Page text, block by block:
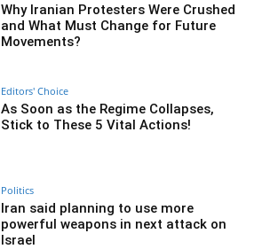
Why Iranian Protesters Were Crushed
and What Must Change for Future
Movements?
Editors' Choice
As Soon as the Regime Collapses,
Stick to These 5 Vital Actions!
Politics
Iran said planning to use more
powerful weapons in next attack on
Israel